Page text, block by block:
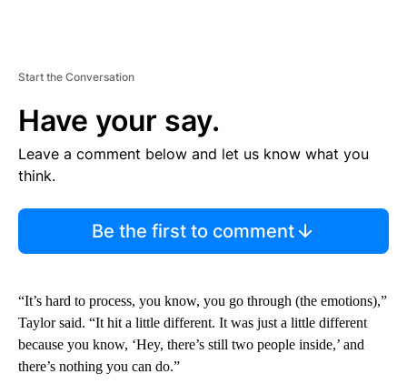
Start the Conversation
Have your say.
Leave a comment below and let us know what you
think.
Be the first to comment
“It’s hard to process, you know, you go through (the emotions),”
Taylor said. “It hit a little different. It was just a little different
because you know, ‘Hey, there’s still two people inside,’ and
there’s nothing you can do.”